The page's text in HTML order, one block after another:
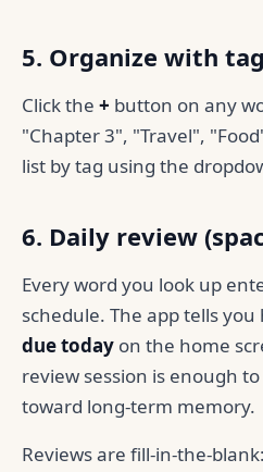
5. Organize with
Click the + button on any
"Chapter 3", "Travel",
list by tag using the
6. Daily review
Every word you look up
schedule. The app tells
due today on the home
review session is enough
toward long-term memory.
Reviews are fill-in-the-